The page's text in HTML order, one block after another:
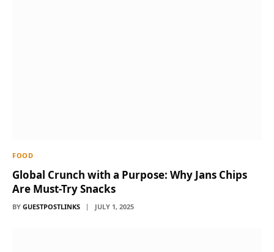
FOOD
Global Crunch with a Purpose: Why Jans Chips
Are Must-Try Snacks
BY GUESTPOSTLINKS JULY 1, 2025